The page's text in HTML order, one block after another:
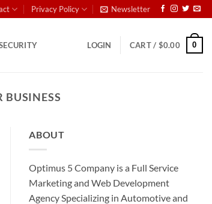
Privacy Policy Newsletter
LOGIN CART / $0.00 0
ABOUT
Optimus 5 Company is a Full Service
Marketing and Web Development
Agency Specializing in Automotive and